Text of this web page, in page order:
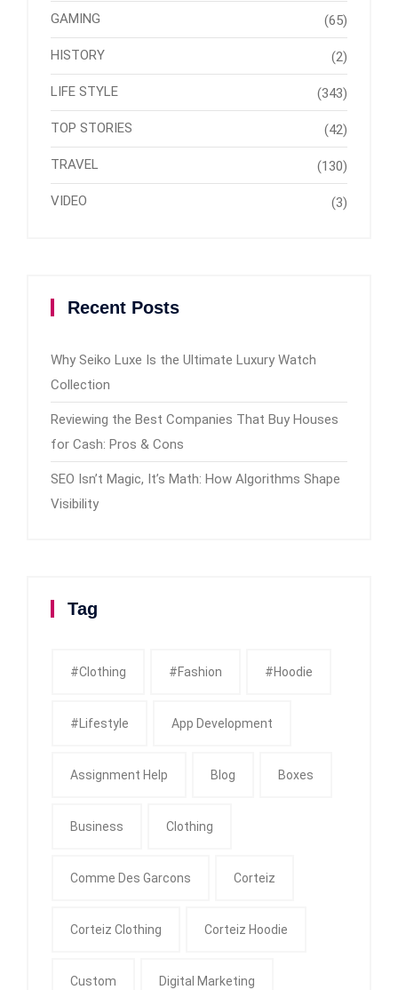
GAMING (65)
HISTORY (2)
LIFE STYLE (343)
TOP STORIES (42)
TRAVEL (130)
VIDEO (3)
Recent Posts
Why Seiko Luxe Is the Ultimate Luxury Watch
Collection
Reviewing the Best Companies That Buy Houses
for Cash: Pros & Cons
SEO Isn’t Magic, It’s Math: How Algorithms Shape
Visibility
Tag
#clothing #fashion #Hoodie
#Lifestyle App Development
Assignment Help Blog Boxes
Business Clothing
Comme Des Garcons Corteiz
Corteiz Clothing Corteiz Hoodie
Custom Digital Marketing